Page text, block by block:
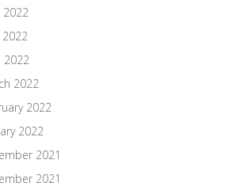
2022
2022
2022
2022
2022
2022
2021
2021